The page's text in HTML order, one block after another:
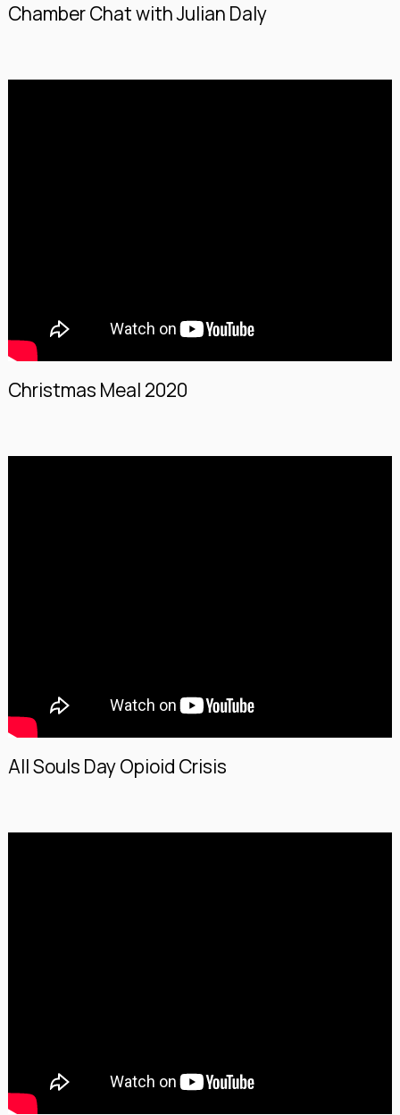
Chamber Chat with Julian Daly
Christmas Meal 2020
All Souls Day Opioid Crisis